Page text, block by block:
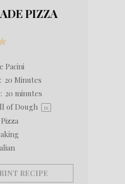
PIZZA
Pacini
20 Minutes
20 minutes
of Dough 1x
Pizza
RECIPE